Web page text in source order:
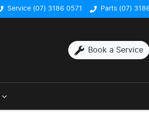
Service (07) 3186 0571 Parts (07)
Book a Service